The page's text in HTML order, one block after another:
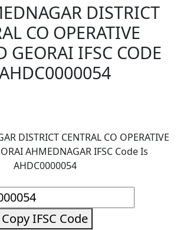
DISTRICT
CO OPERATIVE
GEORAI IFSC CODE
Copy IFSC Code